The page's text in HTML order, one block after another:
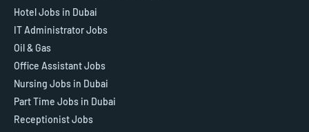
Hotel Jobs in Dubai
IT Administrator Jobs
Oil & Gas
Office Assistant Jobs
Nursing Jobs in Dubai
Part Time Jobs in Dubai
Receptionist Jobs